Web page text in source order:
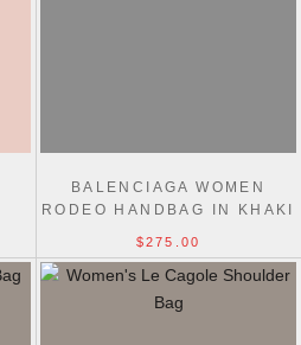
BALENCIAGA WOMEN
RODEO HANDBAG IN KHAKI
$275.00